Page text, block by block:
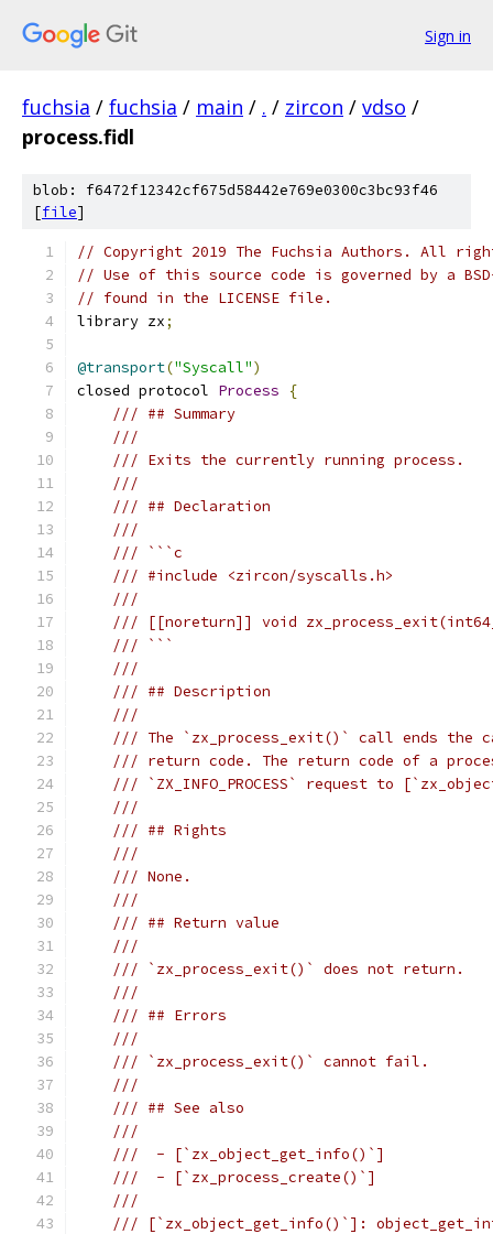
Sign in
fuchsia / fuchsia / main / . / zircon / vdso /
process.fidl
blob: f6472f12342cf675d58442e769e0300c3bc93f46
[file]
// Copyright 2019 The Fuchsia Authors. All
// Use of this source code is governed by a
// found in the LICENSE file.
library zx;
@transport("Syscall")
closed protocol Process
{
/// ## Summary
///
/// Exits the currently running process.
///
/// ## Declaration
///
/// ```c
/// #include <zircon/syscalls.h>
///
/// [[noreturn]] void
/// ```
///
/// ## Description
///
/// The `zx_process_exit()` call ends the
/// return code. The return code of a
/// `ZX_INFO_PROCESS` request to
///
/// ## Rights
///
/// None.
///
/// ## Return value
///
/// `zx_process_exit()` does not return.
///
/// ## Errors
///
/// `zx_process_exit()` cannot fail.
///
/// ## See also
///
///  - [`zx_object_get_info()`]
///  - [`zx_process_create()`]
///
/// [`zx_object_get_info()`]: